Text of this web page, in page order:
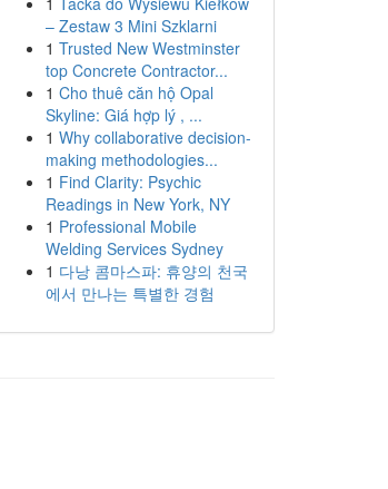
– Zestaw 3 Mini Szklarni
1 Trusted New Westminster
top Concrete Contractor...
1 Cho thuê căn hộ Opal
Skyline: Giá hợp lý , ...
1 Why collaborative decision-
making methodologies...
1 Find Clarity: Psychic
Readings in New York, NY
1 Professional Mobile
Welding Services Sydney
1 다낭 콤마스파: 휴양의 천국
에서 만나는 특별한 경험